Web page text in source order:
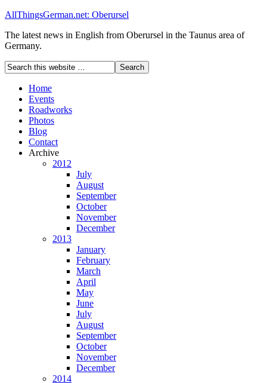
AllThingsGerman.net: Oberursel
The latest news in English from Oberursel in the Taunus area of
Germany.
Home
Events
Roadworks
Photos
Blog
Contact
Archive
2012
July
August
September
October
November
December
2013
January
February
March
April
May
June
July
August
September
October
November
December
2014